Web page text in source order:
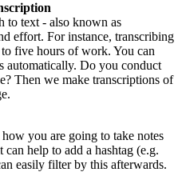
to text - also known as
effort. For instance, transcribing
five hours of work. You can
automatically. Do you conduct
Then we make transcriptions of
you are going to take notes
help to add a hashtag (e.g.
easily filter by this afterwards.